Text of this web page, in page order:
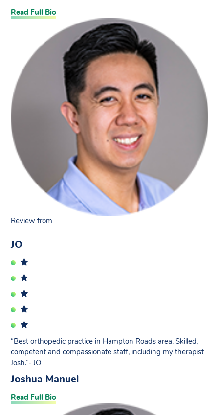
Read Full Bio
Review from
JO
“Best orthopedic practice in Hampton Roads area. Skilled,
competent and compassionate staff, including my therapist
Josh.”- JO
Joshua Manuel
Read Full Bio